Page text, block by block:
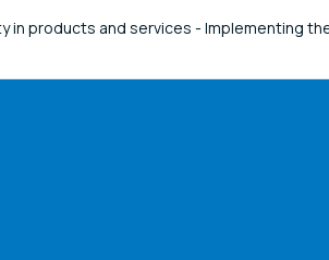
in products and services - Implementing